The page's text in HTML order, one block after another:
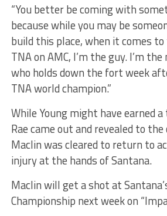
“You better be coming with
because while you may be
build this place, when it comes
TNA on AMC, I’m the guy. I’m
who holds down the fort week
TNA world champion.”
While Young might have earned
Rae came out and revealed to
Maclin was cleared to return to
injury at the hands of Santana.
Maclin will get a shot at
Championship next week on